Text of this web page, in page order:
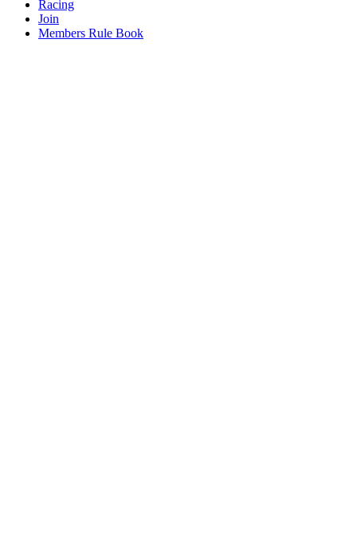
Racing
Join
Members Rule Book